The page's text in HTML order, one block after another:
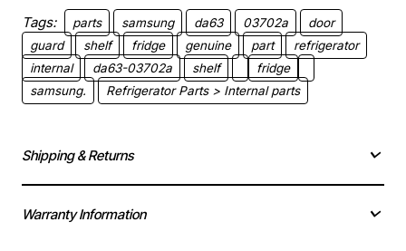
Tags: parts samsung da63 03702a
door
guard
shelf fridge genuine part
refrigerator
internal
da63-03702a shelf
fridge
samsung.
Refrigerator Parts > Internal parts
Shipping & Returns
Warranty Information